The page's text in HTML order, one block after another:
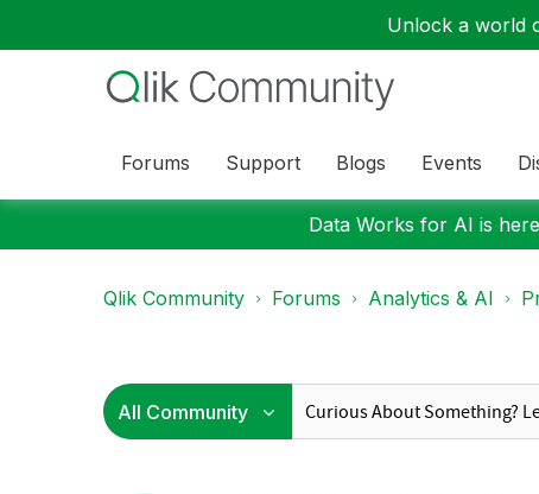
Unlock a world
Forums Support Blogs Events
Data Works for AI is
Qlik Community Forums Analytics & AI